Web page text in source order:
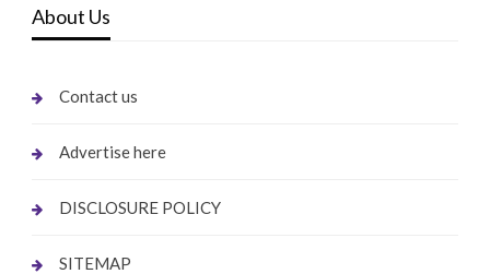
About Us
Contact us
Advertise here
DISCLOSURE POLICY
SITEMAP